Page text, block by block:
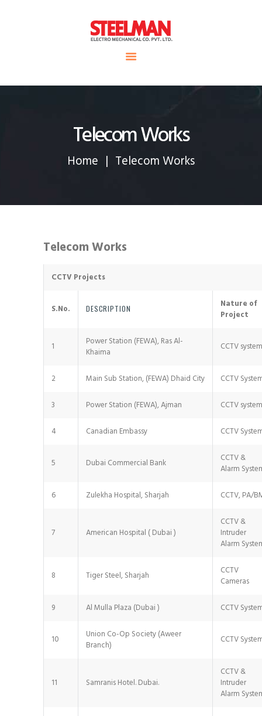
Telecom Works
Home Telecom Works
Steelman
POWER OF WORLD
Telecom Works
CCTV Projects
S.No. DESCRIPTION
Nature of
Project
1
Power Station (FEWA), Ras Al-
Khaima
CCTV system
2 Main Sub Station, (FEWA) Dhaid City CCTV
3 Power Station (FEWA), Ajman CCTV system
4 Canadian Embassy CCTV
5 Dubai Commercial Bank
CCTV &
Alarm
6 Zulekha Hospital, Sharjah CCTV, PA/
7 American Hospital ( Dubai )
CCTV &
Intruder
Alarm
8 Tiger Steel, Sharjah
CCTV
Cameras
9 Al Mulla Plaza (Dubai ) CCTV
10
Union Co-Op Society (Aweer
Branch)
CCTV
11 Samranis Hotel. Dubai.
CCTV &
Intruder
Alarm